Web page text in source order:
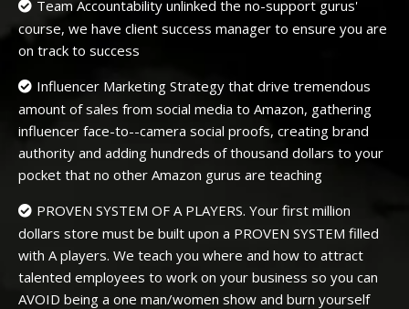
Team Accountability unlinked the no-support gurus'
course, we have client success manager to ensure you are
on track to success
Influencer Marketing Strategy that drive tremendous
amount of sales from social media to Amazon, gathering
influencer face-to--camera social proofs, creating brand
authority and adding hundreds of thousand dollars to your
pocket that no other Amazon gurus are teaching
PROVEN SYSTEM OF A PLAYERS. Your first million
dollars store must be built upon a PROVEN SYSTEM filled
with A players. We teach you where and how to attract
talented employees to work on your business so you can
AVOID being a one man/women show and burn yourself